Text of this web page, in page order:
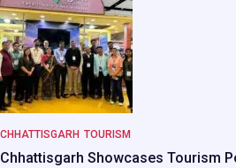
CHHATTISGARH TOURISM
Chhattisgarh Showcases Tourism